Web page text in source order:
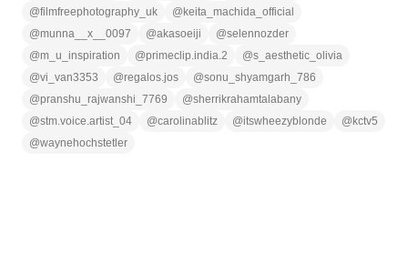
@filmfreephotography_uk @ keita_machida_official
@munna__x__0097 @akasoeiji @selennozder
@m_u_inspiration @primeclip.india.2 @s_aesthetic_olivia
@vi_van3353 @regalos.jos @sonu_shyamgarh_786
@pranshu_rajwanshi_7769 @sherrikrahamtalabany
@stm.voice.artist_04 @carolinablitz @itswheezyblonde @ kctv5
@waynehochstetler